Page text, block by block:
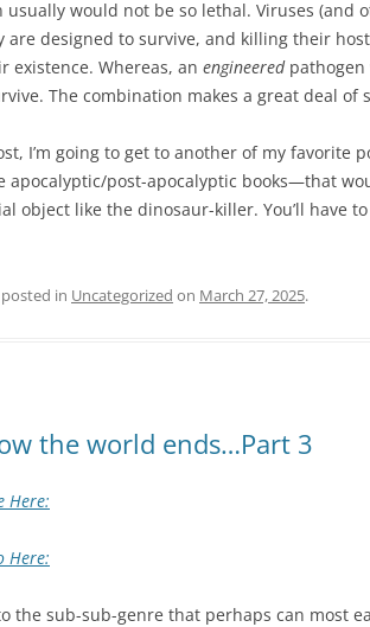
would not be so lethal. Viruses (and
are designed to survive, and killing their
existence. Whereas, an engineered
The combination makes a great deal of
I’m going to get to another of my favorite
apocalyptic/post-apocalyptic books—that
object like the dinosaur-killer. You’ll have
in Uncategorized on March 27, 2025.
the world ends…Part 3
Here:
Here:
the sub-sub-genre that perhaps can most